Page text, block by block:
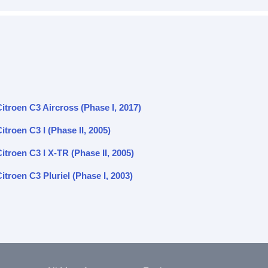
C3 Aircross (Phase I, 2017)
C3 I (Phase II, 2005)
C3 I X-TR (Phase II, 2005)
C3 Pluriel (Phase I, 2003)